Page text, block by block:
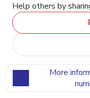
Help others by
More